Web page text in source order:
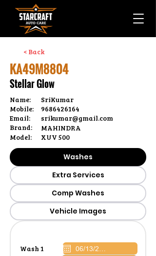
< Back
KA49M8804
Stellar Glow
Name:
Mobile:
Email:
Brand:
Model:
SriKumar
9686426164
srikumar@gmail.com
MAHINDRA
XUV 500
Washes
Extra Services
Comp Washes
Vehicle Images
Wash 1